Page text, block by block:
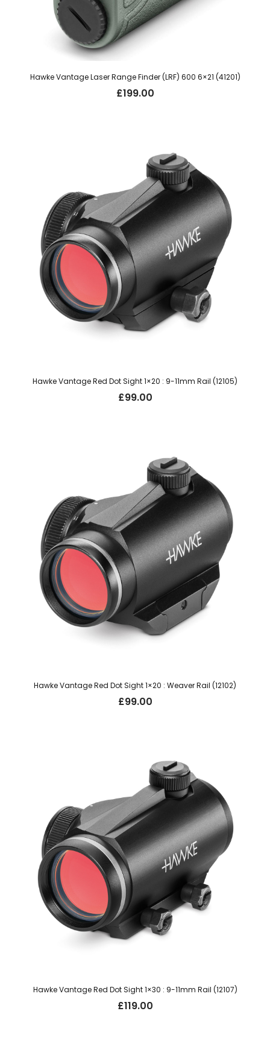
Hawke Vantage Laser Range Finder (LRF) 600 6×21 (41201)
£199.00
Hawke Vantage Red Dot Sight 1×20 : 9-11mm Rail (12105)
£99.00
Hawke Vantage Red Dot Sight 1×20 : Weaver Rail (12102)
£99.00
Hawke Vantage Red Dot Sight 1×30 : 9-11mm Rail (12107)
£119.00